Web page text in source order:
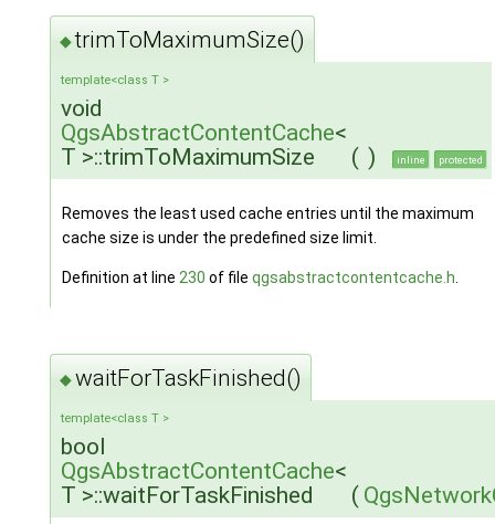
◆trimToMaximumSize()
template<class T >
void
QgsAbstractContentCache<
T >::trimToMaximumSize
( ) inline protected
Removes the least used cache entries until the maximum
cache size is under the predefined size limit.
Definition at line 230 of file qgsabstractcontentcache.h.
◆waitForTaskFinished()
template<class T >
bool
QgsAbstractContentCache<
T >::waitForTaskFinished
(